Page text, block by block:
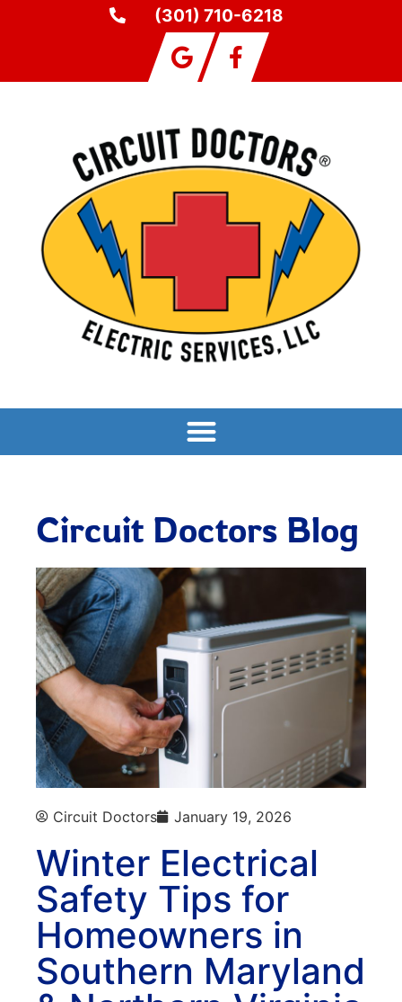
(301) 710-6218
Circuit Doctors Blog
Circuit Doctors January 19, 2026
Winter Electrical
Safety Tips for
Homeowners in
Southern Maryland